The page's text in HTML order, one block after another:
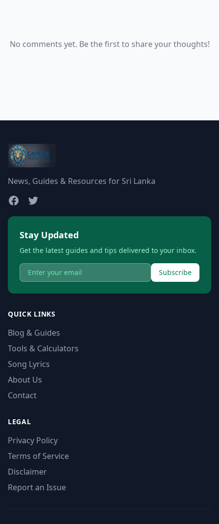
No comments yet. Be the first to share your thoughts!
News, Guides & Resources for Sri Lanka
Stay Updated
Get the latest guides and tips delivered to your inbox.
Subscribe
QUICK LINKS
Blog & Guides
Tools & Calculators
Song Lyrics
About Us
Contact
LEGAL
Privacy Policy
Terms of Service
Disclaimer
Report an Issue